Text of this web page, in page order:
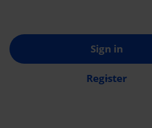
Sign in
Register